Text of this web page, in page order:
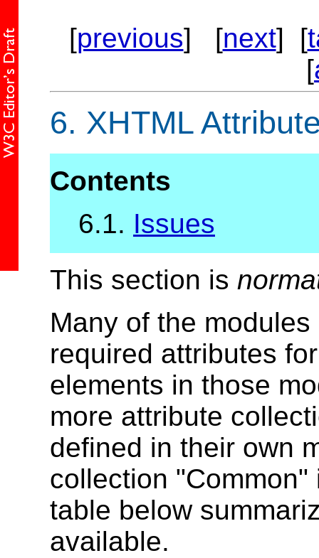
[previous] [next] [
[
6. XHTML
Contents
6.1. Issues
This section is
Many of the
required attributes
elements in those
more attribute
defined in their own
collection
table below
available.